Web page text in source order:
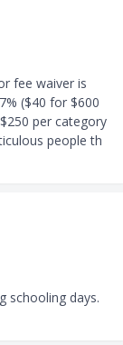
EVOL
life to make
on social
fee waiver is
($40 for $600
per category
people th
schooling days.